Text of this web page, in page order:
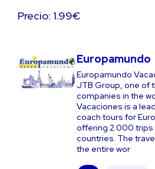
Precio: 1.99€
Europamundo
Europamundo
JTB Group, one of
companies in the
Vacaciones is a
coach tours for
offering 2.000
countries. The
the entire wor